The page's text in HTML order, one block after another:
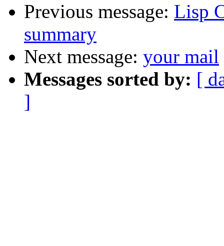
Previous message: Lisp
summary
Next message: your mail
Messages sorted by: [
]